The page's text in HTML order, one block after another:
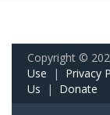
Copyright ©
Use | Privacy
Us | Donate